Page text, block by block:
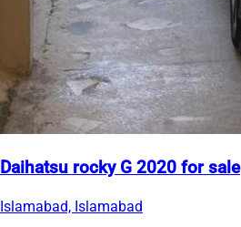
Daihatsu rocky G 2020 for sale
Islamabad, Islamabad